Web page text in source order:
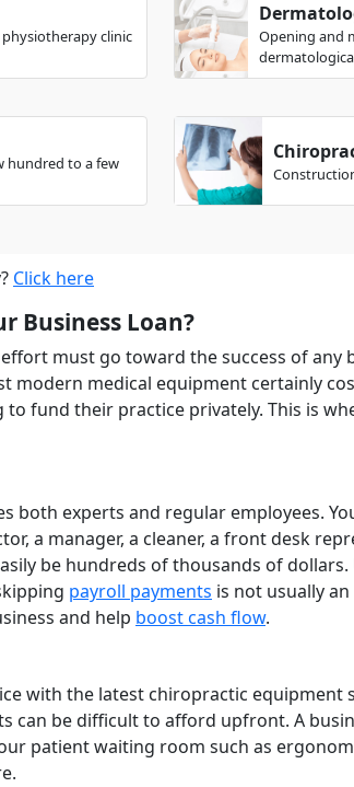
clinic
hundred to a few
Opening and
Click here
Business Loan?
must go toward the success of any
modern medical equipment certainly
fund their practice privately. This is
both experts and regular employees.
a manager, a cleaner, a front desk
be hundreds of thousands of
payroll payments is not usually
and help boost cash flow.
with the latest chiropractic equipment
can be difficult to afford upfront. A
patient waiting room such as